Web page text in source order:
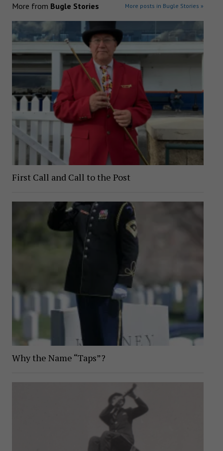
More from Bugle Stories More posts in Bugle Stories »
First Call and Call to the Post
Why the Name “Taps”?